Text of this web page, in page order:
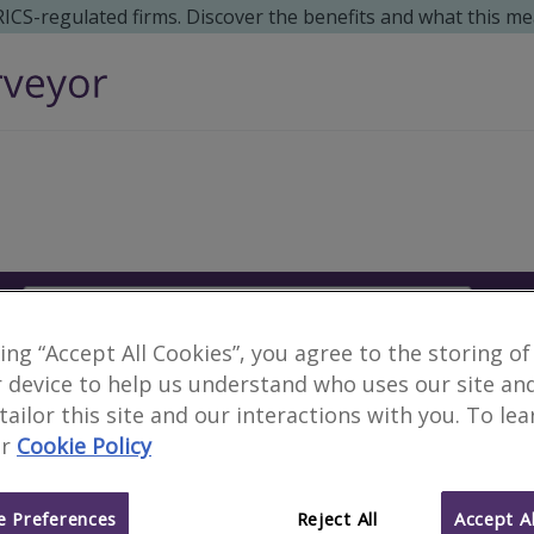
regulated firms. Discover the benefits and what this
Surveyors in
“Accept All Cookies”, you agree to the storing
device to help us understand who uses our site
this site and our interactions with you. To
Cookie Policy
Reject All Accept
Preferences